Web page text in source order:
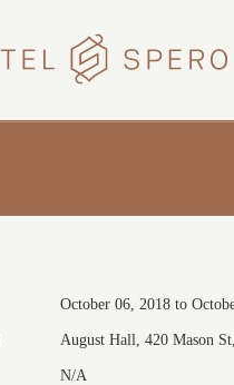
October 06, 2018 to
August Hall, 420 Mason
N/A